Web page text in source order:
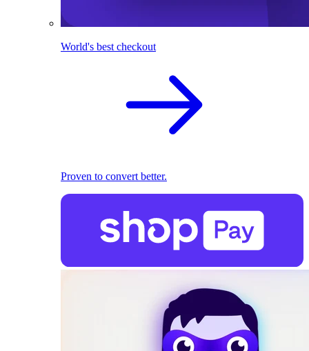
World's best checkout
Proven to convert better.